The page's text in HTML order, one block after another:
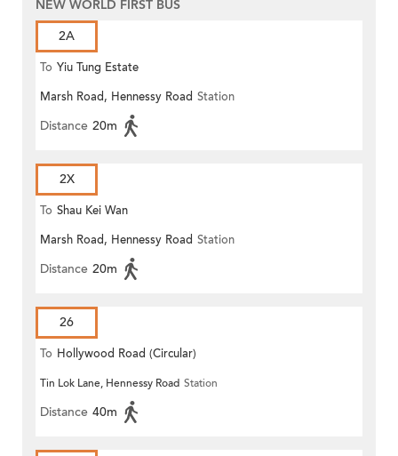
NEW WORLD FIRST BUS
2A
To Yiu Tung Estate
Marsh Road, Hennessy Road Station
Distance 20m
2X
To Shau Kei Wan
Marsh Road, Hennessy Road Station
Distance 20m
26
To Hollywood Road (Circular)
Tin Lok Lane, Hennessy Road Station
Distance 40m